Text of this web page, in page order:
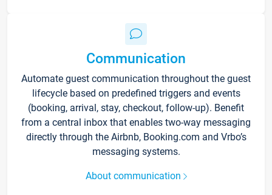
Communication
Automate guest communication throughout the guest
lifecycle based on predefined triggers and events
(booking, arrival, stay, checkout, follow-up). Benefit
from a central inbox that enables two-way messaging
directly through the Airbnb, Booking.com and Vrbo’s
messaging systems.
About communication